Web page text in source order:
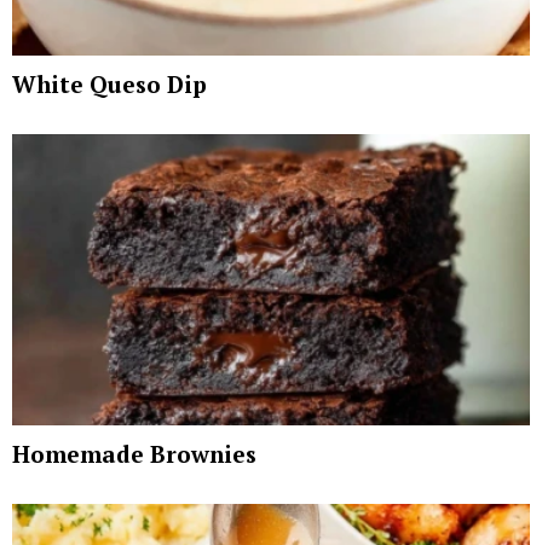
White Queso Dip
Homemade Brownies